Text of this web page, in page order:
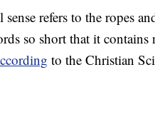
refers to the ropes
so short that it
to the Christian